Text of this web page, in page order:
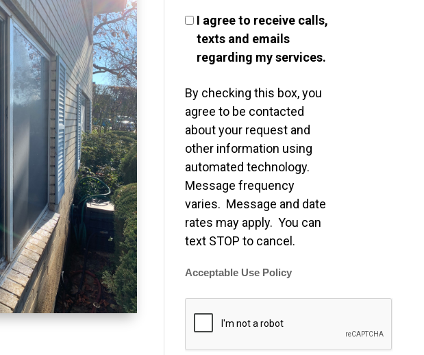
I agree to receive calls,
texts and emails
regarding my services.
By checking this box, you
agree to be contacted
about your request and
other information using
automated technology.
Message frequency
varies. Message and date
rates may apply. You can
text STOP to cancel.
Acceptable Use Policy